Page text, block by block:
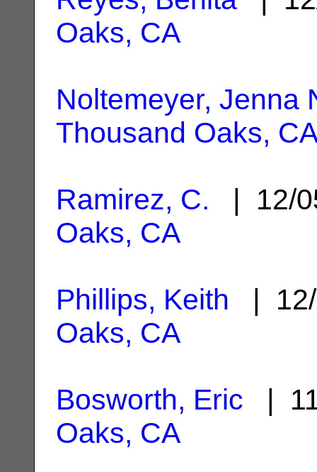
Oaks, CA
Noltemeyer, Jenna
Thousand Oaks,
Ramirez, C. | 12/
Oaks, CA
Phillips, Keith |
Oaks, CA
Bosworth, Eric |
Oaks, CA